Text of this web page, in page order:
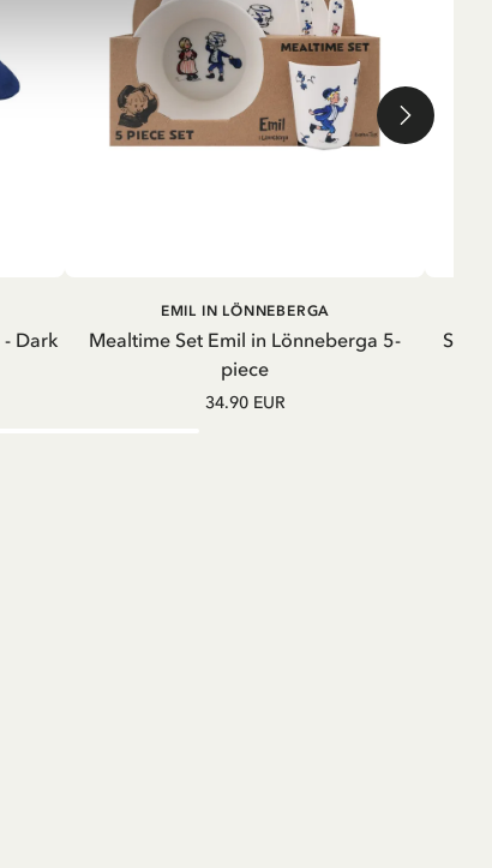
Dark
ADD TO CART
Mealtime Set Emil in Lönneberga 5-
piece
EMIL IN LÖNNEBERGA
34.90 EUR